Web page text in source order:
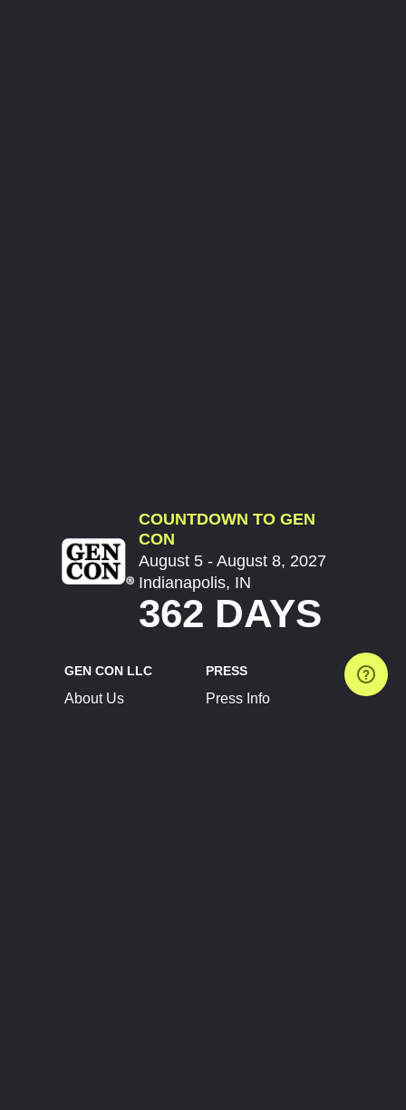
COUNTDOWN TO GEN
CON
August 5 - August 8, 2027
Indianapolis, IN
362 DAYS
GEN CON LLC
About Us
PRESS
Press Info